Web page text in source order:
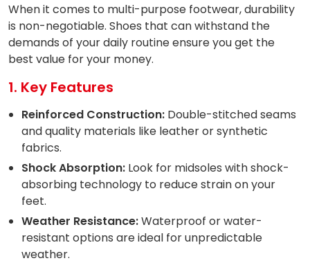
When it comes to multi-purpose footwear, durability
is non-negotiable. Shoes that can withstand the
demands of your daily routine ensure you get the
best value for your money.
1. Key Features
Reinforced Construction: Double-stitched seams
and quality materials like leather or synthetic
fabrics.
Shock Absorption: Look for midsoles with shock-
absorbing technology to reduce strain on your
feet.
Weather Resistance:Waterproof or water-
resistant options are ideal for unpredictable
weather.